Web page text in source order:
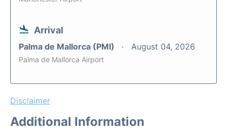
Arrival
Palma de Mallorca (PMI) August 04, 2026
Palma de Mallorca Airport
Disclaimer
Additional Information